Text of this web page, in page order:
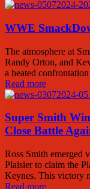
WWE
The atmosphere at
Randy Orton, and
a heated
Read more
Super Smith
Close Battle
Ross Smith emerged
Plaisier to claim the
Keynes. This victory
Read more